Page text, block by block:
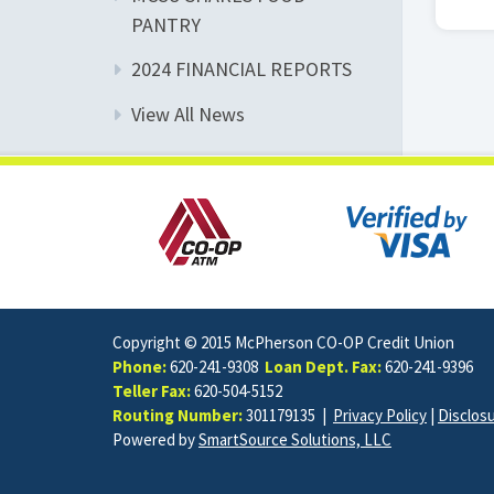
PANTRY
2024 FINANCIAL REPORTS
View All News
Copyright © 2015 McPherson CO-OP Credit Union
Phone:620-241-9308 Loan Dept. Fax:620-241-9396
Teller Fax:620-504-5152
Routing Number:301179135 | Privacy Policy |
Powered bySmartSource Solutions, LLC